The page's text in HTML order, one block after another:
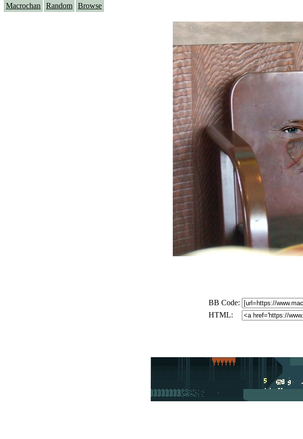
Macrochan Random Browse
BB Code:
HTML: